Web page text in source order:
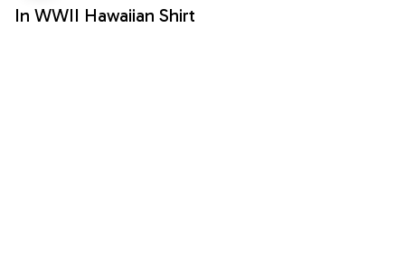
WWII Hawaiian Shirt